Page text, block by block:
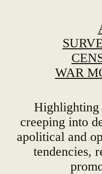
WAR
Highlighting
creeping into
apolitical and
tendencies,